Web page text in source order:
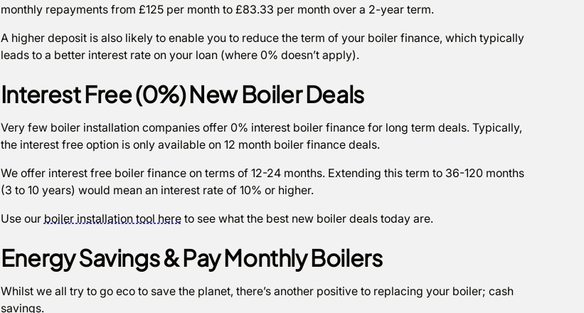
monthly repayments from £125 per month to £83.33 per month over a 2-year term.
A higher deposit is also likely to enable you to reduce the term of your boiler finance, which typically
leads to a better interest rate on your loan (where 0% doesn’t apply).
Interest Free (0%) New Boiler Deals
Very few boiler installation companies offer 0% interest boiler finance for long term deals. Typically,
the interest free option is only available on 12 month boiler finance deals.
We offer interest free boiler finance on terms of 12-24 months. Extending this term to 36-120 months
(3 to 10 years) would mean an interest rate of 10% or higher.
Use our boiler installation tool hereto see what the best new boiler deals today are.
Energy Savings & Pay Monthly Boilers
Whilst we all try to go eco to save the planet, there’s another positive to replacing your boiler; cash
savings.